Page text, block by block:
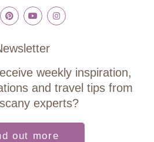
weekly inspiration,
and travel tips from
experts?
out more